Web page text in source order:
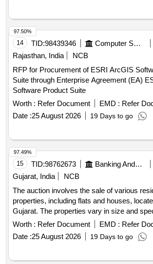
14 TID:98439346 Computer Softwares
Rajasthan, India
NCB
RFP for Procurement of ESRI ArcGIS
Suite through Enterprise Agreement (EA)
Software Product Suite
Worth : Refer Document EMD : Refer
Date :25 August 2026 19 Days to go
97.50%
15 TID:98762673 Banking And Mutual Funds And Leasings
Gujarat, India
NCB
The auction involves the sale of various
properties, including flats and houses,
Gujarat. The properties vary in size and
some being under construction and others
auction is conducted on an ''''as is where
properties are being sold to recover dues
Worth : Refer Document EMD : Refer
Date :25 August 2026 19 Days to go
97.49%